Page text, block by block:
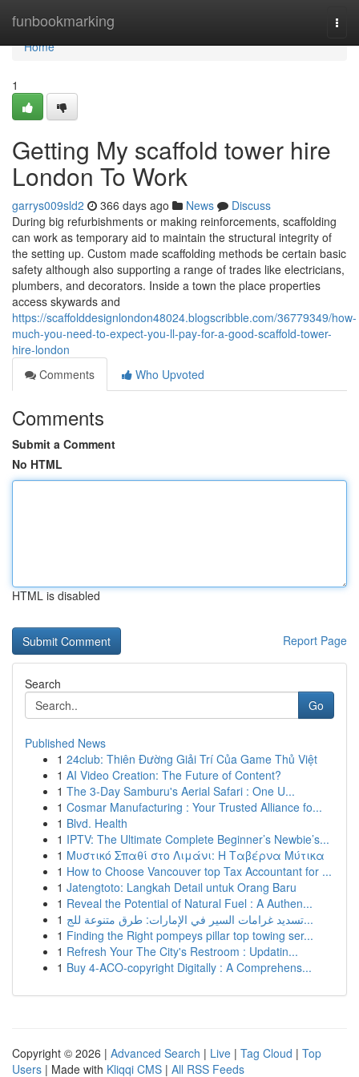
funbookmarking
Home
Home
1
Getting My scaffold tower hire
London To Work
garrys009sld2 366 days ago News
Discuss
During big refurbishments or making reinforcements, scaffolding
can work as temporary aid to maintain the structural integrity of
the setting up. Custom made scaffolding methods be certain basic
safety although also supporting a range of trades like electricians,
plumbers, and decorators. Inside a town the place properties
access skywards and
https://scaffolddesignlondon48024.blogscribble.com/36779349/how-
much-you-need-to-expect-you-ll-pay-for-a-good-scaffold-tower-
hire-london
Comments
Who Upvoted
Comments
Submit a Comment
No HTML
HTML is disabled
Report Page
Search
Go
Published News
1 24club: Thiên Đường Giải Trí Của Game Thủ Việt
1 AI Video Creation: The Future of Content?
1 The 3-Day Samburu's Aerial Safari : One U...
1 Cosmar Manufacturing : Your Trusted Alliance fo...
1 Blvd. Health
1 IPTV: The Ultimate Complete Beginner’s Newbie’s...
1 Μυστικό Σπαθί στο Λιμάνι: Η Ταβέρνα Μύτικα
1 How to Choose Vancouver top Tax Accountant for ...
1 Jatengtoto: Langkah Detail untuk Orang Baru
1 Reveal the Potential of Natural Fuel : A Authen...
1
تسديد غرامات السير في الإمارات: طرق متنوعة للج...
1 Finding the Right pompeys pillar top towing ser...
1 Refresh Your The City's Restroom : Updatin...
1 Buy 4-ACO-copyright Digitally : A Comprehens...
Copyright © 2026 | Advanced Search | Live | Tag Cloud | Top
Users | Made with Kliqqi CMS | All RSS Feeds